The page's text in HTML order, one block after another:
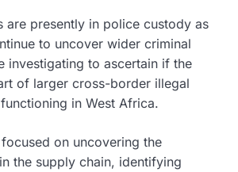
are presently in police custody as
to uncover wider criminal
investigating to ascertain if the
of larger cross-border illegal
in West Africa.
on uncovering the
the supply chain, identifying